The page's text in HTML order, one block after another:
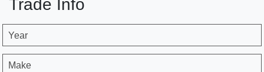
Trade Info
Year
Make